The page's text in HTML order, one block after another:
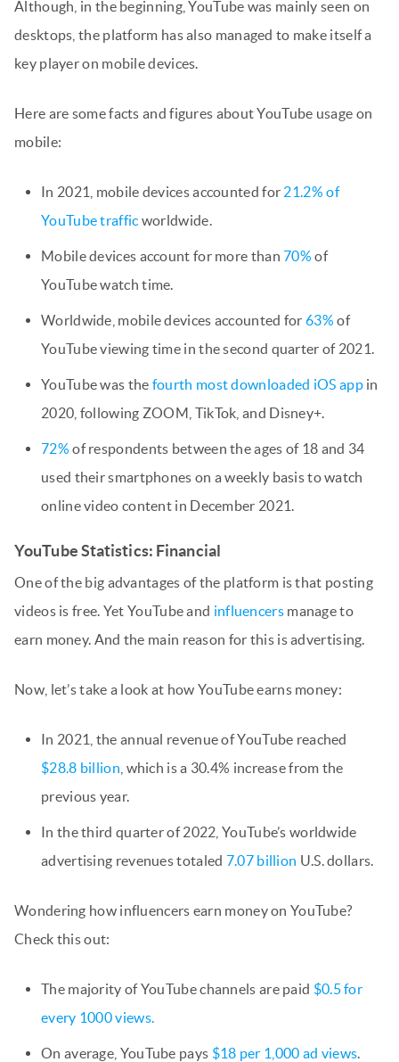
Although, in the beginning, YouTube was mainly seen on
desktops, the platform has also managed to make itself a
key player on mobile devices.
Here are some facts and figures about YouTube usage on
mobile:
In 2021, mobile devices accounted for 21.2% of
YouTube traffic worldwide.
Mobile devices account for more than 70% of
YouTube watch time.
Worldwide, mobile devices accounted for 63% of
YouTube viewing time in the second quarter of 2021.
YouTube was the fourth most downloaded iOS appin
2020, following ZOOM, TikTok, and Disney+.
72% of respondents between the ages of 18 and 34
used their smartphones on a weekly basis to watch
online video content in December 2021.
YouTube Statistics: Financial
One of the big advantages of the platform is that posting
videos is free. Yet YouTube and influencersmanage to
earn money. And the main reason for this is advertising.
Now, let’s take a look at how YouTube earns money:
In 2021, the annual revenue of YouTube reached
$28.8 billion , which is a 30.4% increase from the
previous year.
In the third quarter of 2022, YouTube’s worldwide
advertising revenues totaled 7.07 billion U.S. dollars.
Wondering how influencers earn money on YouTube?
Check this out:
The majority of YouTube channels are paid $0.5 for
every 1000 views.
On average, YouTube pays $18 per 1,000 ad views